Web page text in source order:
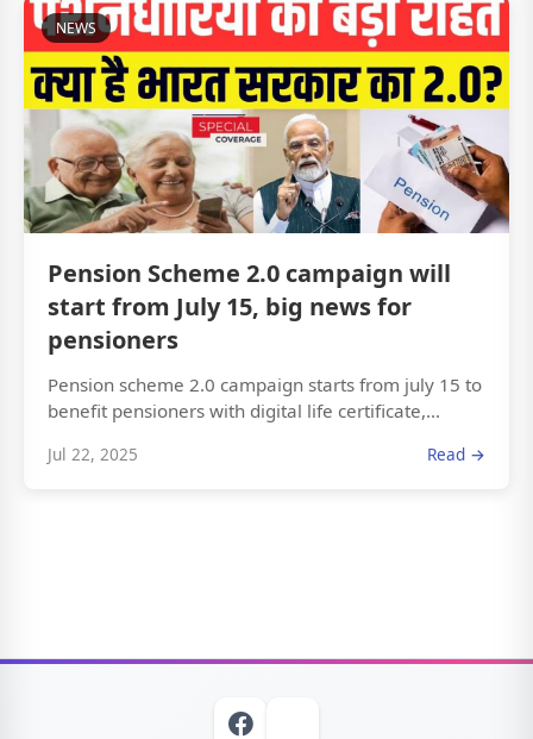
NEWS
Pension Scheme 2.0 campaign will
start from July 15, big news for
pensioners
Pension scheme 2.0 campaign starts from july 15 to
benefit pensioners with digital life certificate,...
Jul 22, 2025 Read →